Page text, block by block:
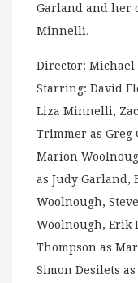
Garland and her
Minnelli.
Director: Michael
Starring: David
Liza Minnelli,
Trimmer as Greg
Marion
as Judy Garland,
Woolnough,
Woolnough, Erik
Thompson as
Simon Desilets